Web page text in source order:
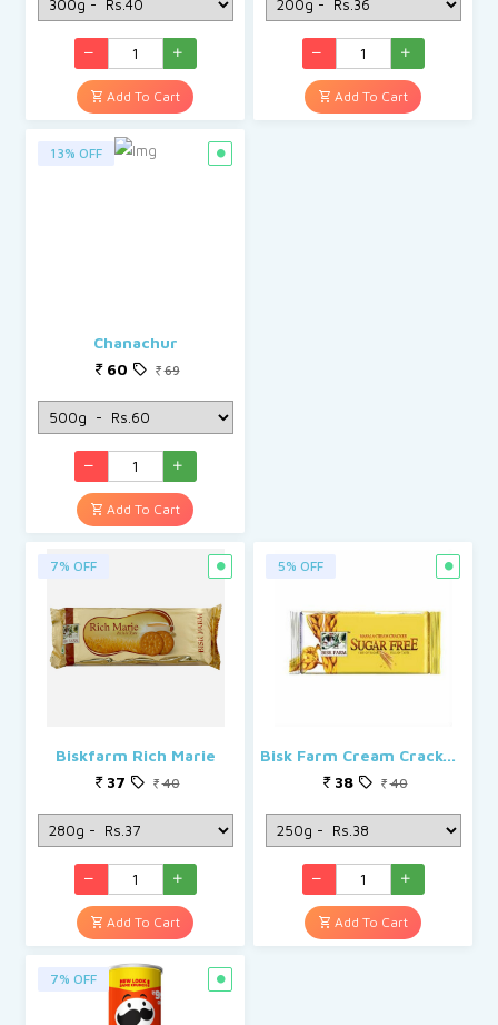
Add To Cart Add To Cart
13% OFF
Chanachur
60
69
Add To Cart
7% OFF
Biskfarm Rich Marie
37
40
Add To Cart
5% OFF
Bisk Farm Cream Cracker Masala Sugar Free Biscuit
38
40
Add To Cart
7% OFF